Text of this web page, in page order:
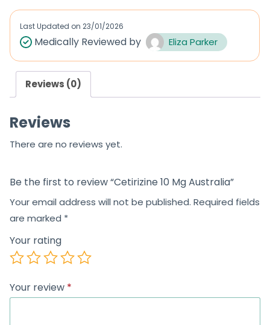
d
0
u
t
f
Last Updated on 23/01/2026
Medically Reviewed by Eliza Parker
Reviews (0)
Reviews
There are no reviews yet.
Be the first to review “Cetirizine 10 Mg Australia”
Your email address will not be published. Required fields
are marked *
Your rating
Your review *